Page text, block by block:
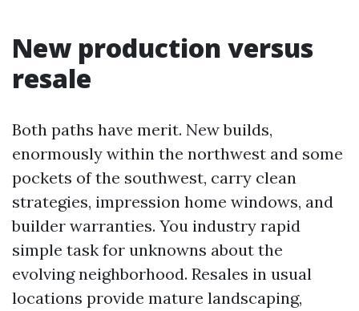
New production versus
resale
Both paths have merit. New builds,
enormously within the northwest and some
pockets of the southwest, carry clean
strategies, impression home windows, and
builder warranties. You industry rapid
simple task for unknowns about the
evolving neighborhood. Resales in usual
locations provide mature landscaping,